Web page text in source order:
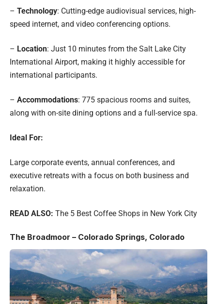
– Technology: Cutting-edge audiovisual services, high-
speed internet, and video conferencing options.
– Location: Just 10 minutes from the Salt Lake City
International Airport, making it highly accessible for
international participants.
– Accommodations: 775 spacious rooms and suites,
along with on-site dining options and a full-service spa.
Ideal For:
Large corporate events, annual conferences, and
executive retreats with a focus on both business and
relaxation.
READ ALSO: The 5 Best Coffee Shops in New York City
The Broadmoor – Colorado Springs, Colorado